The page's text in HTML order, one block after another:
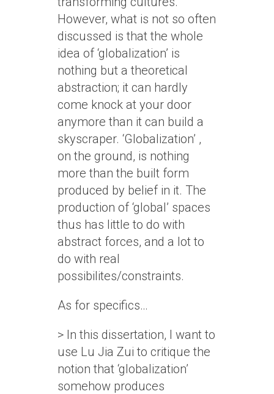
However, what is not so often
discussed is that the whole
idea of ‘globalization’ is
nothing but a theoretical
abstraction; it can hardly
come knock at your door
anymore than it can build a
skyscraper. ‘Globalization’ ,
on the ground, is nothing
more than the built form
produced by belief in it. The
production of ‘global’ spaces
thus has little to do with
abstract forces, and a lot to
do with real
possibilites/constraints.
As for specifics…
> In this dissertation, I want to
use Lu Jia Zui to critique the
notion that ‘globalization’
somehow produces